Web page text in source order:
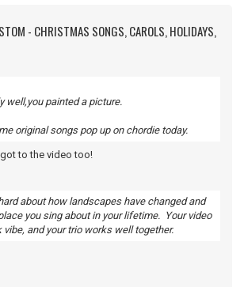
- CHRISTMAS SONGS, CAROLS, HOLIDAYS,
well,you painted a picture.
original songs pop up on chordie today.
to the video too!
about how landscapes have changed and
you sing about in your lifetime. Your video
vibe, and your trio works well together.